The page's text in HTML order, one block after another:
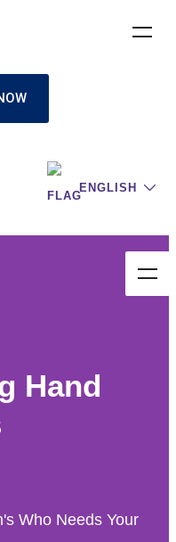
ENGLISH
Hand
Who Needs Your